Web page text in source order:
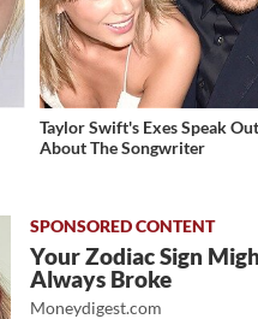
Taylor Swift's Exes Speak Out
About The Songwriter
Your Zodiac Sign
Always Broke
Moneydigest.com